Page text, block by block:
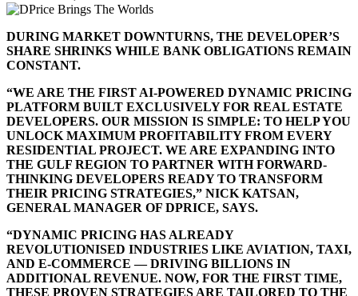
DURING MARKET DOWNTURNS, THE DEVELOPER’S
SHARE SHRINKS WHILE BANK OBLIGATIONS REMAIN
CONSTANT.
“WE ARE THE FIRST AI-POWERED DYNAMIC PRICING
PLATFORM BUILT EXCLUSIVELY FOR REAL ESTATE
DEVELOPERS. OUR MISSION IS SIMPLE: TO HELP YOU
UNLOCK MAXIMUM PROFITABILITY FROM EVERY
RESIDENTIAL PROJECT. WE ARE EXPANDING INTO
THE GULF REGION TO PARTNER WITH FORWARD-
THINKING DEVELOPERS READY TO TRANSFORM
THEIR PRICING STRATEGIES,” NICK KATSAN,
GENERAL MANAGER OF DPRICE, SAYS.
“DYNAMIC PRICING HAS ALREADY
REVOLUTIONISED INDUSTRIES LIKE AVIATION, TAXI,
AND E-COMMERCE — DRIVING BILLIONS IN
ADDITIONAL REVENUE. NOW, FOR THE FIRST TIME,
THESE PROVEN STRATEGIES ARE TAILORED TO THE